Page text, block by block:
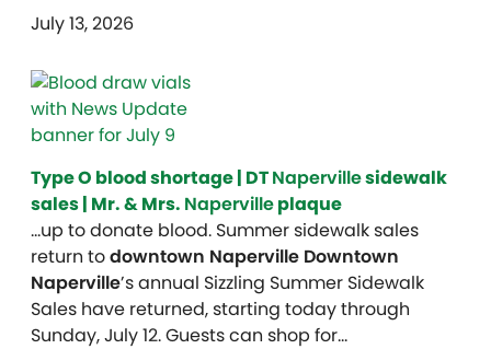
July 13, 2026
Type O blood shortage | DTNapervillesidewalk
sales | Mr. & Mrs. Napervilleplaque
…up to donate blood. Summer sidewalk sales
return todowntown Naperville Downtown
Naperville’s annual Sizzling Summer Sidewalk
Sales have returned, starting today through
Sunday, July 12. Guests can shop for…